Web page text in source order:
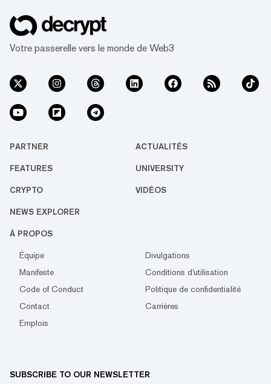
Votre passerelle vers le monde de Web3
PARTNER ACTUALITÉS
FEATURES UNIVERSITY
CRYPTO VIDÉOS
NEWS EXPLORER
À PROPOS
Équipe
Divulgations
Manifeste
Conditions d'utilisation
Code of Conduct
Politique de confidentialité
Contact
Carrières
Emplois
SUBSCRIBE TO OUR NEWSLETTER